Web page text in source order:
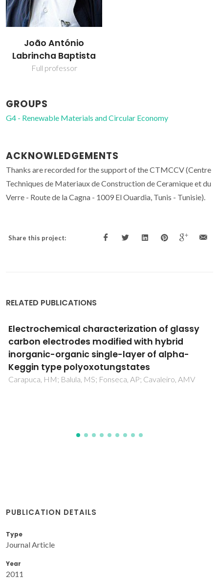
João António
Labrincha Baptista
Full professor
GROUPS
G4 - Renewable Materials and Circular Economy
ACKNOWLEDGEMENTS
Thanks are recorded for the support of the CTMCCV (Centre
Techniques de Materiaux de Construction de Ceramique et du
Verre - Route de la Cagna - 1009 El Ouardia, Tunis - Tunisie).
Share this project:
RELATED PUBLICATIONS
A comparative analysis of thermophysical
properties correlations for n-paraffins to be
used in wax precipitation modeling
Kazmierczak, PR; Paredes, MLL; Lima, ERA; Coutinho, JAP
PUBLICATION DETAILS
Type
Journal Article
Year
2011